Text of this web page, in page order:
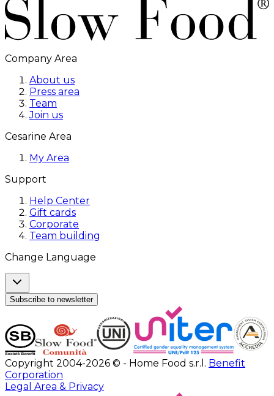
Company Area
About us
Press area
Team
Join us
Cesarine Area
My Area
Support
Help Center
Gift cards
Corporate
Team building
Change Language
Subscribe to newsletter
Copyright 2004-2026 © - Home Food s.r.l. Benefit
Corporation
Legal Area & Privacy